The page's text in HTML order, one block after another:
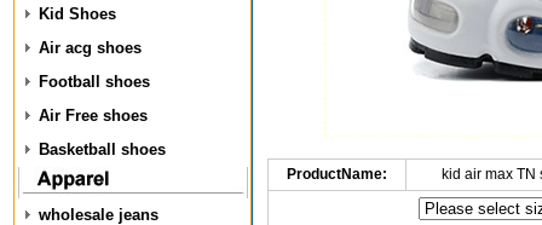
Kid Shoes
Air acg shoes
Football shoes
Air Free shoes
Basketball shoes
wholesale jeans
ProductName: kid air max TN